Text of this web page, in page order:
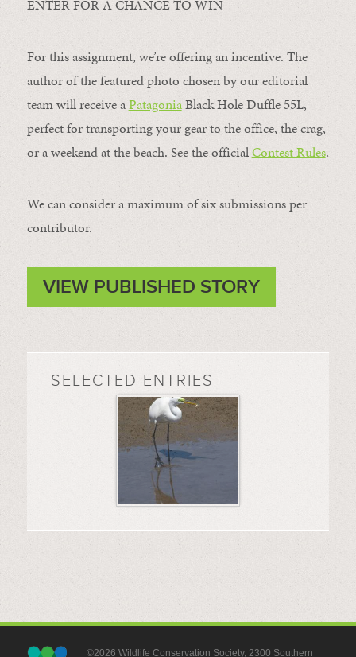
ENTER FOR A CHANCE TO WIN
For this assignment, we’re offering an incentive. The
author of the featured photo chosen by our editorial
team will receive aPatagoniaBlack Hole Duffle 55L,
perfect for transporting your gear to the office, the crag,
or a weekend at the beach. See the officialContest Rules.
We can consider a maximum of six submissions per
contributor.
VIEW PUBLISHED STORY
SELECTED ENTRIES
©2026 Wildlife Conservation Society, 2300 Southern